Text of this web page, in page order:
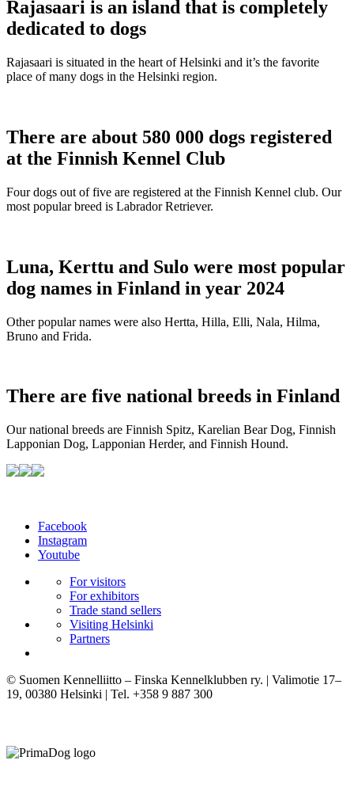
Rajasaari is an island that is completely
dedicated to dogs
Rajasaari is situated in the heart of Helsinki and it’s the favorite
place of many dogs in the Helsinki region.
There are about 580 000 dogs registered
at the Finnish Kennel Club
Four dogs out of five are registered at the Finnish Kennel club. Our
most popular breed is Labrador Retriever.
Luna, Kerttu and Sulo were most popular
dog names in Finland in year 2024
Other popular names were also Hertta, Hilla, Elli, Nala, Hilma,
Bruno and Frida.
There are five national breeds in Finland
Our national breeds are Finnish Spitz, Karelian Bear Dog, Finnish
Lapponian Dog, Lapponian Herder, and Finnish Hound.
Facebook
Instagram
Youtube
For visitors
For exhibitors
Trade stand sellers
Visiting Helsinki
Partners
© Suomen Kennelliitto – Finska Kennelklubben ry. | Valimotie 17–
19, 00380 Helsinki | Tel. +358 9 887 300